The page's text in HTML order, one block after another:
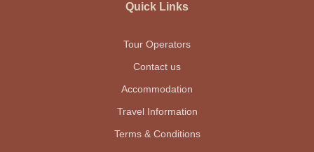
Quick Links
Tour Operators
Contact us
Accommodation
Travel Information
Terms & Conditions